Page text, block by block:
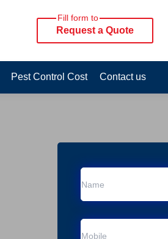
Fill form to
Request a Quote
Pest Control Cost Contact us